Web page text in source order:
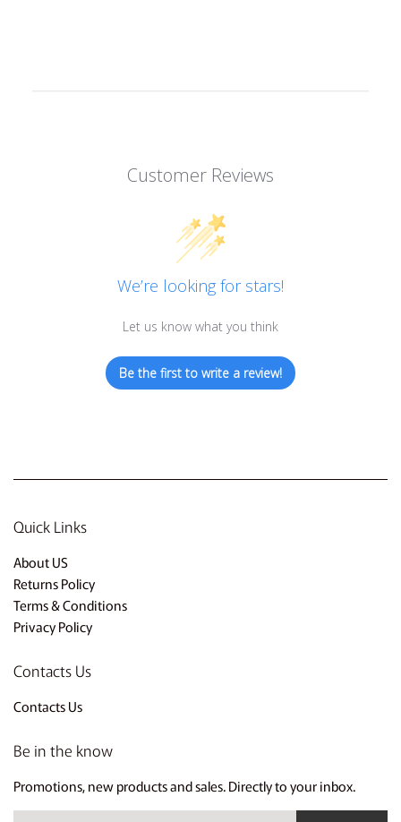
Customer Reviews
We’re looking for stars!
Let us know what you think
Be the first to write a review!
Quick Links
About US
Returns Policy
Terms & Conditions
Privacy Policy
Contacts Us
Contacts Us
Be in the know
Promotions, new products and sales. Directly to your inbox.